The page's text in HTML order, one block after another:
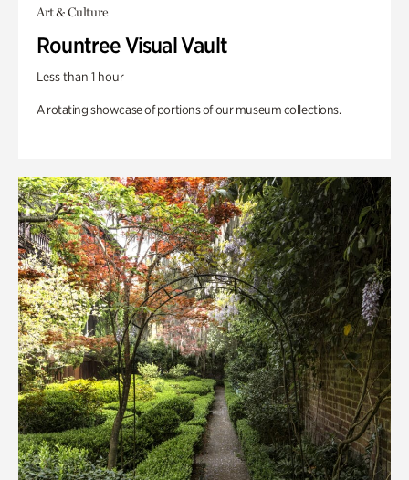
Art & Culture
Rountree Visual Vault
Less than 1 hour
A rotating showcase of portions of our museum collections.